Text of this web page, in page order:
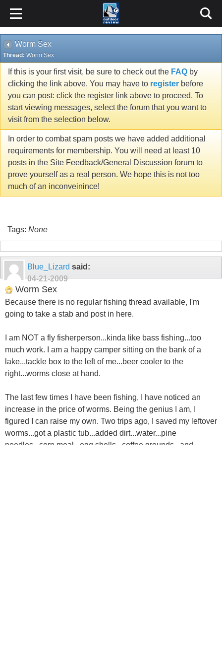
Worm Sex
Thread: Worm Sex
If this is your first visit, be sure to check out the FAQ by
clicking the link above. You may have to register before
you can post: click the register link above to proceed. To
start viewing messages, select the forum that you want to
visit from the selection below.
In order to combat spam posts we have added additional
requirements for membership. You will need at least 10
posts in the Site Feedback/General Discussion forum to
prove yourself as a real person. We hope this is not too
much of an inconveinince!
Tags: None
Blue_Lizard said:
04-21-2009
Worm Sex
Because there is no regular fishing thread available, I'm
going to take a stab and post in here.
I am NOT a fly fisherperson...kinda like bass fishing...too
much work. I am a happy camper sitting on the bank of a
lake...tackle box to the left of me...beer cooler to the
right...worms close at hand.
The last few times I have been fishing, I have noticed an
increase in the price of worms. Being the genius I am, I
figured I can raise my own. Two trips ago, I saved my leftover
worms...got a plastic tub...added dirt...water...pine
needles...corn meal...egg shells...coffee grounds...and